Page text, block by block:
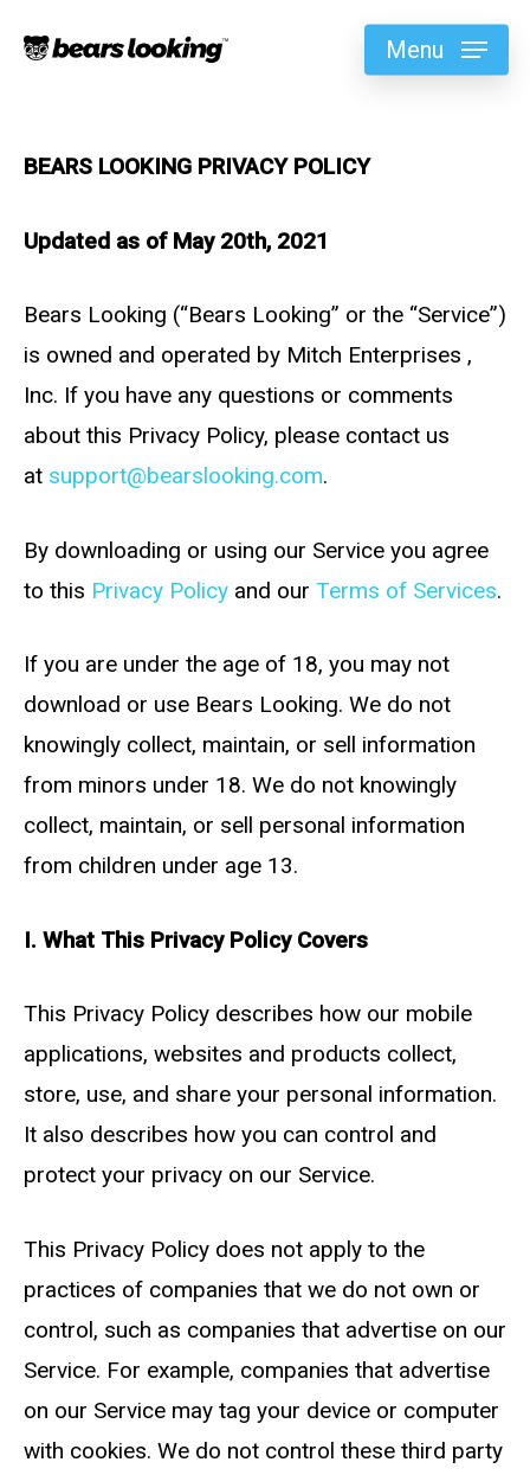
Menu
BEARS LOOKING PRIVACY POLICY
Updated as of May 20th, 2021
Bears Looking (“Bears Looking” or the “Service”)
is owned and operated by Mitch Enterprises ,
Inc. If you have any questions or comments
about this Privacy Policy, please contact us
at support@bearslooking.com.
By downloading or using our Service you agree
to this Privacy Policy and our Terms of Services.
If you are under the age of 18, you may not
download or use Bears Looking. We do not
knowingly collect, maintain, or sell information
from minors under 18. We do not knowingly
collect, maintain, or sell personal information
from children under age 13.
I. What This Privacy Policy Covers
This Privacy Policy describes how our mobile
applications, websites and products collect,
store, use, and share your personal information.
It also describes how you can control and
protect your privacy on our Service.
This Privacy Policy does not apply to the
practices of companies that we do not own or
control, such as companies that advertise on our
Service. For example, companies that advertise
on our Service may tag your device or computer
with cookies. We do not control these third party